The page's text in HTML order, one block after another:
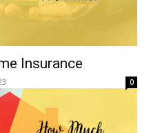
Insurance
0